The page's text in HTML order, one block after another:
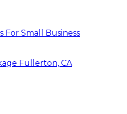
For Small Business
Fullerton, CA